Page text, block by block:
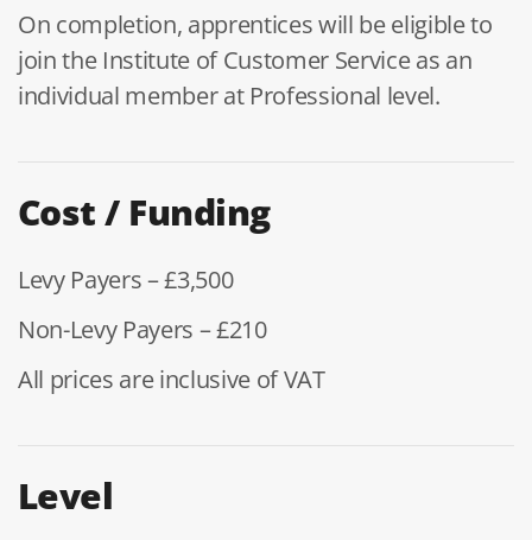
On completion, apprentices will be eligible to
join the Institute of Customer Service as an
individual member at Professional level.
Cost / Funding
Levy Payers – £3,500
Non-Levy Payers – £210
All prices are inclusive of VAT
Level